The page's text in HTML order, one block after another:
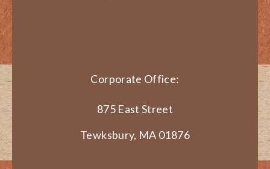
Corporate Office:
875 East Street
Tewksbury, MA 01876